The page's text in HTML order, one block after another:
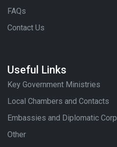
FAQs
Contact Us
Useful Links
Key Government Ministries
Local Chambers and Contacts
Embassies and Diplomatic Corp
Other